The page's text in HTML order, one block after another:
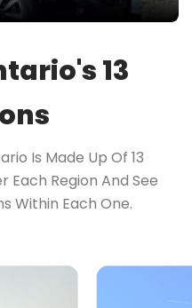
13
Is Made Up Of 13
Each Region And See
Within Each One.